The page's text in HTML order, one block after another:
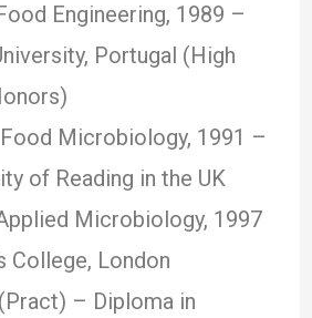
Engineering, 1989 –
Portugal (High
Microbiology, 1991 –
of Reading in the UK
Microbiology, 1997
College, London
– Diploma in